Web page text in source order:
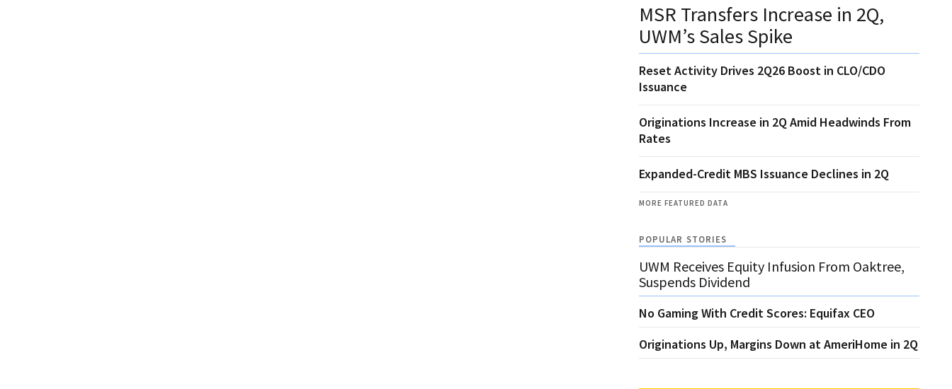
MSR Transfers Increase in 2Q,
UWM’s Sales Spike
Reset Activity Drives 2Q26 Boost in CLO/CDO
Issuance
Originations Increase in 2Q Amid Headwinds From
Rates
Expanded-Credit MBS Issuance Declines in 2Q
MORE FEATURED DATA
POPULAR STORIES
UWM Receives Equity Infusion From Oaktree,
Suspends Dividend
No Gaming With Credit Scores: Equifax CEO
Originations Up, Margins Down at AmeriHome in 2Q